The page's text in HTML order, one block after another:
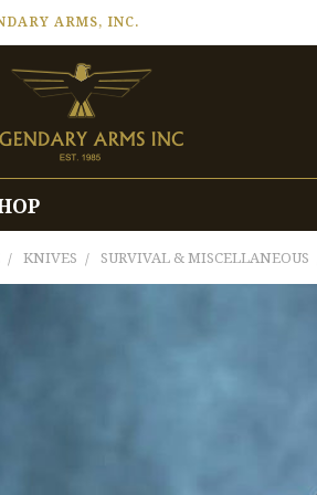
ARMS, INC.
KNIVES SURVIVAL & MISCELLANEOUS